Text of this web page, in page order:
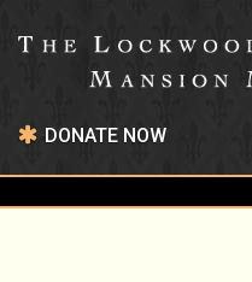
DONATE NOW